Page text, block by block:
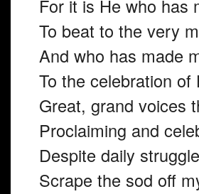
For it is He who has
To beat to the very
And who has made
To the celebration
Great, grand voices
Proclaiming and
Despite daily
Scrape the sod off